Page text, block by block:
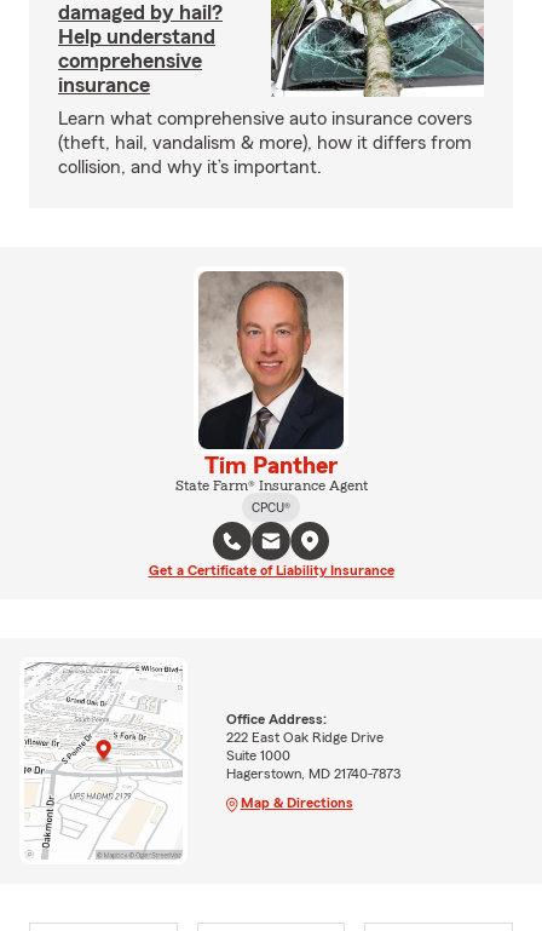
damaged by hail?
Help understand
comprehensive
insurance
Learn what comprehensive auto insurance covers
(theft, hail, vandalism & more), how it differs from
collision, and why it’s important.
Tim Panther
State Farm® Insurance Agent
CPCU®
Get a Certificate of Liability Insurance
Office Address:
222 East Oak Ridge Drive
Suite 1000
Hagerstown, MD 21740-7873
Map & Directions